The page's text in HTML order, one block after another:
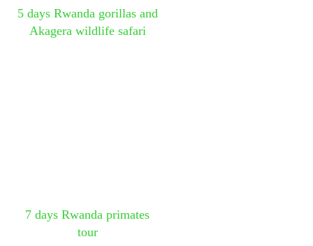
5 days Rwanda gorillas and
Akagera wildlife safari
7 days Rwanda primates
tour